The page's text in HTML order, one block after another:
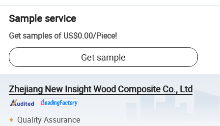
Sample service
Get samples of US$0.00/Piece!
Get sample
Zhejiang New Insight Wood Composite Co., Ltd
Quality Assurance